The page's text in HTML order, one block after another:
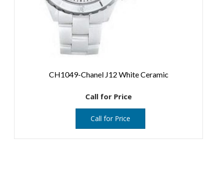
CH1049-Chanel J12 White Ceramic
Call for Price
Call for Price